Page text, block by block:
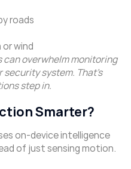
roads
wind
overwhelm monitoring
system. That’s
step in.
Smarter?
on-device intelligence
of just sensing motion.